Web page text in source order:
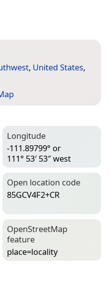
, United States,
Longitude
-111.89799° or
111° 53′ 53″ west
Open location code
85GCV4F2+CR
Open­Street­Map
feature
place=­locality